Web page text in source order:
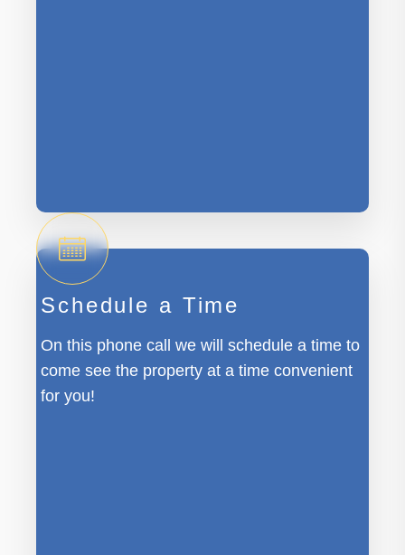
Schedule a Time
On this phone call we will schedule a time to
come see the property at a time convenient
for you!